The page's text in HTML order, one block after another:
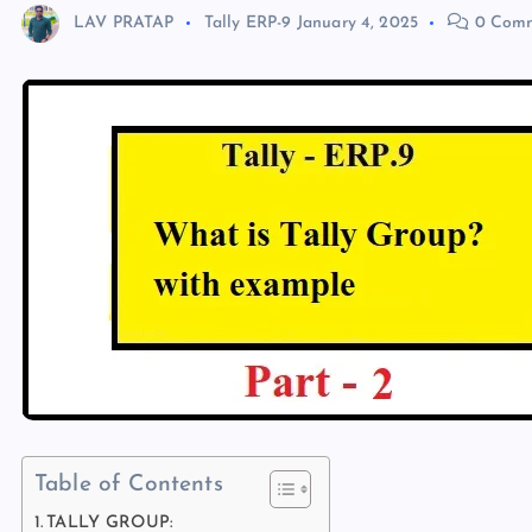
LAV PRATAP Tally ERP-9 January 4, 2025 0
Table of Contents
TALLY GROUP: